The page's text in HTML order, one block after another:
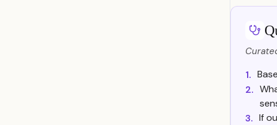
1.
2.
3. If